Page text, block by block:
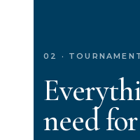
02 ·
need